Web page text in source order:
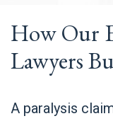
How Our
Lawyers
A paralysis